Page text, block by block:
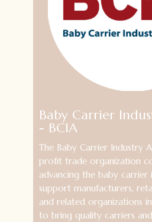
Baby Carrier
- BCIA
The Baby Carrier Industry
profit trade organization
advancing the baby carrier
support manufacturers,
and related organizations
to bring quality carriers